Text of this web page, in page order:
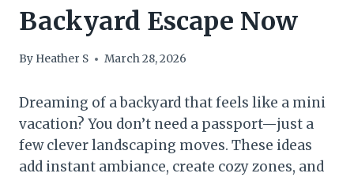
Backyard Escape Now
By Heather S March 28, 2026
Dreaming of a backyard that feels like a mini
vacation? You don’t need a passport—just a
few clever landscaping moves. These ideas
add instant ambiance, create cozy zones, and